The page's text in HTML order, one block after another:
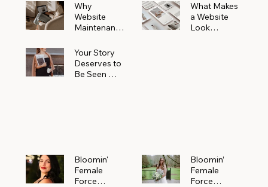
Why
Website
Maintenanc
More Than
You Realize
What Makes
a Website
Look
Your Story
Deserves to
Be Seen —
Bloomin'
Female
Force
Bloomin’
Female
Force